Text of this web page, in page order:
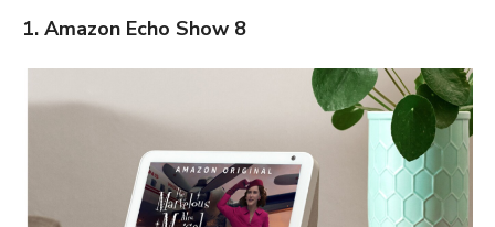
1. Amazon Echo Show 8